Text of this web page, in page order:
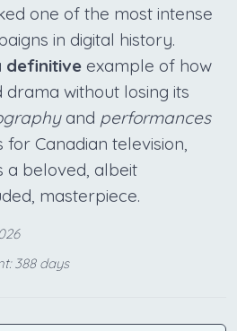
one of the most intense
in digital history.
definitive example of how
without losing its
and performances
Canadian television,
a beloved, albeit
masterpiece.
388 days